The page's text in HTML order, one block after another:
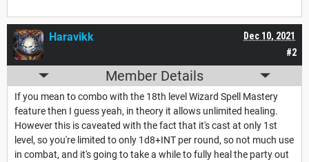
#2
Dec 10, 2021
Haravikk
Member Details
If you mean to combo with the 18th level Wizard Spell Mastery
feature then I guess yeah, in theory it allows unlimited healing.
However this is caveated with the fact that it's cast at only 1st
level, so you're limited to only 1d8+INT per round, so not much use
in combat, and it's going to take a while to fully heal the party out